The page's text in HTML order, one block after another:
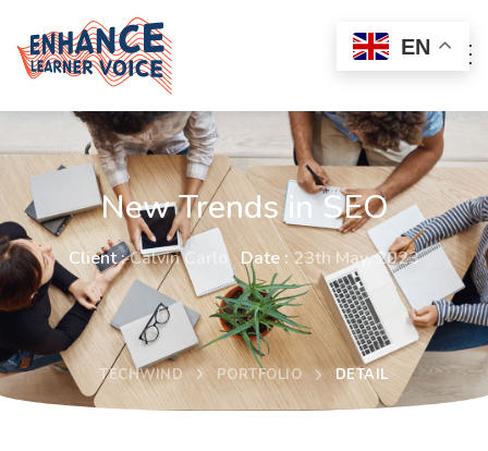
New Trends in SEO
Client :Calvin Carlo Date :23th May, 2023
TECHWIND PORTFOLIO DETAIL
EN